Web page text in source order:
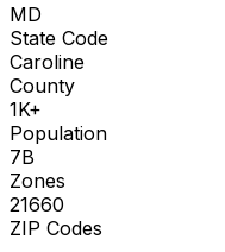
MD
State Code
Caroline
County
1K+
Population
7B
Zones
21660
ZIP Codes